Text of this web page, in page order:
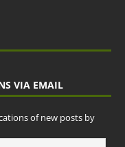
VIA EMAIL
of new posts by